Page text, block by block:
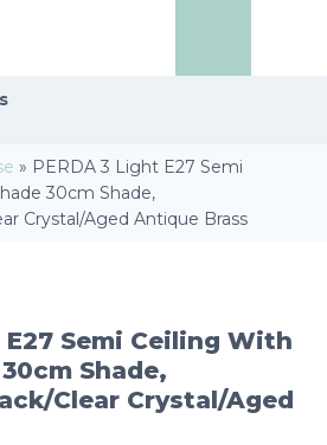
» PERDA 3 Light E27 Semi
30cm Shade,
Crystal/Aged Antique Brass
E27 Semi Ceiling With
Shade,
Clear Crystal/Aged